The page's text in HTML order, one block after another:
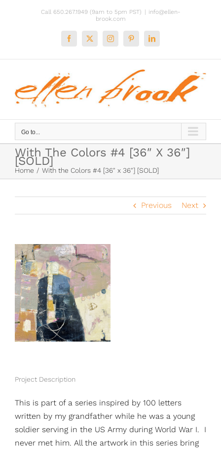
Call 650.267.1949 (9am to 5pm PST)
info@ellen-
brook.com
Facebook
X InstagramPinterestLinkedIn
Go to...
With The Colors #4 [36″ X 36″]
[SOLD]
Home With the Colors #4 [36″ x 36″] [SOLD]
Previous Next
View
Larger
Image
Project Description
This is part of a series inspired by 100 letters
written by my grandfather while he was a young
soldier serving in the US Army during World War I. I
never met him. All the artwork in this series bring